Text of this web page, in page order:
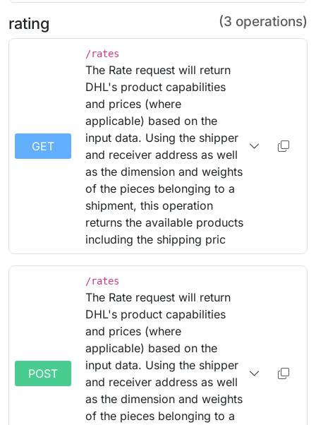
rating (3 operations)
GET
/rates
The Rate request will return
DHL's product capabilities
and prices (where
applicable) based on the
input data. Using the shipper
and receiver address as well
as the dimension and weights
of the pieces belonging to a
shipment, this operation
returns the available products
including the shipping pric
POST
/rates
The Rate request will return
DHL's product capabilities
and prices (where
applicable) based on the
input data. Using the shipper
and receiver address as well
as the dimension and weights
of the pieces belonging to a